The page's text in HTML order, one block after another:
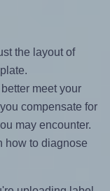
the layout of
meet your
compensate for
may encounter.
how to diagnose